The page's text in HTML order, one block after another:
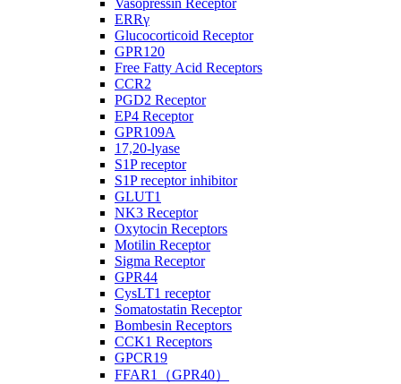
Vasopressin Receptor
ERRγ
Glucocorticoid Receptor
GPR120
Free Fatty Acid Receptors
CCR2
PGD2 Receptor
EP4 Receptor
GPR109A
17,20-lyase
S1P receptor
S1P receptor inhibitor
GLUT1
NK3 Receptor
Oxytocin Receptors
Motilin Receptor
Sigma Receptor
GPR44
CysLT1 receptor
Somatostatin Receptor
Bombesin Receptors
CCK1 Receptors
GPCR19
FFAR1（GPR40）